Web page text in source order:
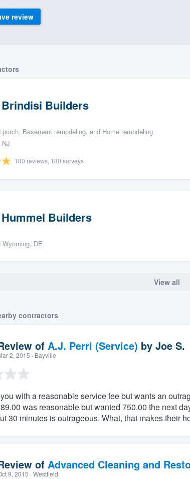
review
Brindisi Builders
porch, Basement remodeling, and Home remodeling
NJ
180 reviews, 180 surveys
Hummel Builders
Wyoming, DE
View all
contractors
of A.J. Perri (Service) by Joe S.
2, 2015 · Bayville
with a reasonable service fee but wants an
was reasonable but wanted 750.00 the next
30 minutes is outrageous. What, that makes their
of Advanced Cleaning and
9, 2015 · Westfield